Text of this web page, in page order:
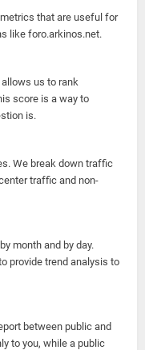
that are useful for
like foro.arkinos.net.
us to rank
score is a way to
is.
We break down traffic
traffic and non-
month and by day.
provide trend analysis to
between public and
to you, while a public